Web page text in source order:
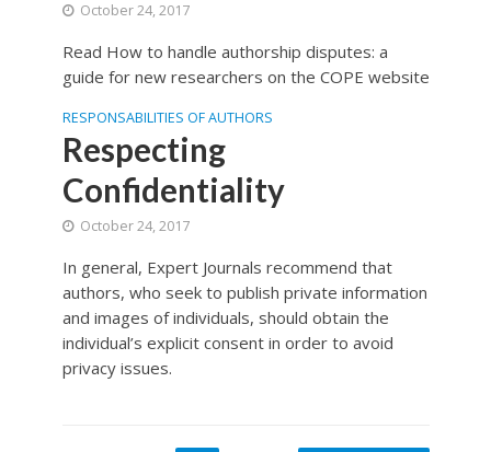
October 24, 2017
Read How to handle authorship disputes: a
guide for new researchers on the COPE website
RESPONSABILITIES OF AUTHORS
Respecting
Confidentiality
October 24, 2017
In general, Expert Journals recommend that
authors, who seek to publish private information
and images of individuals, should obtain the
individual’s explicit consent in order to avoid
privacy issues.